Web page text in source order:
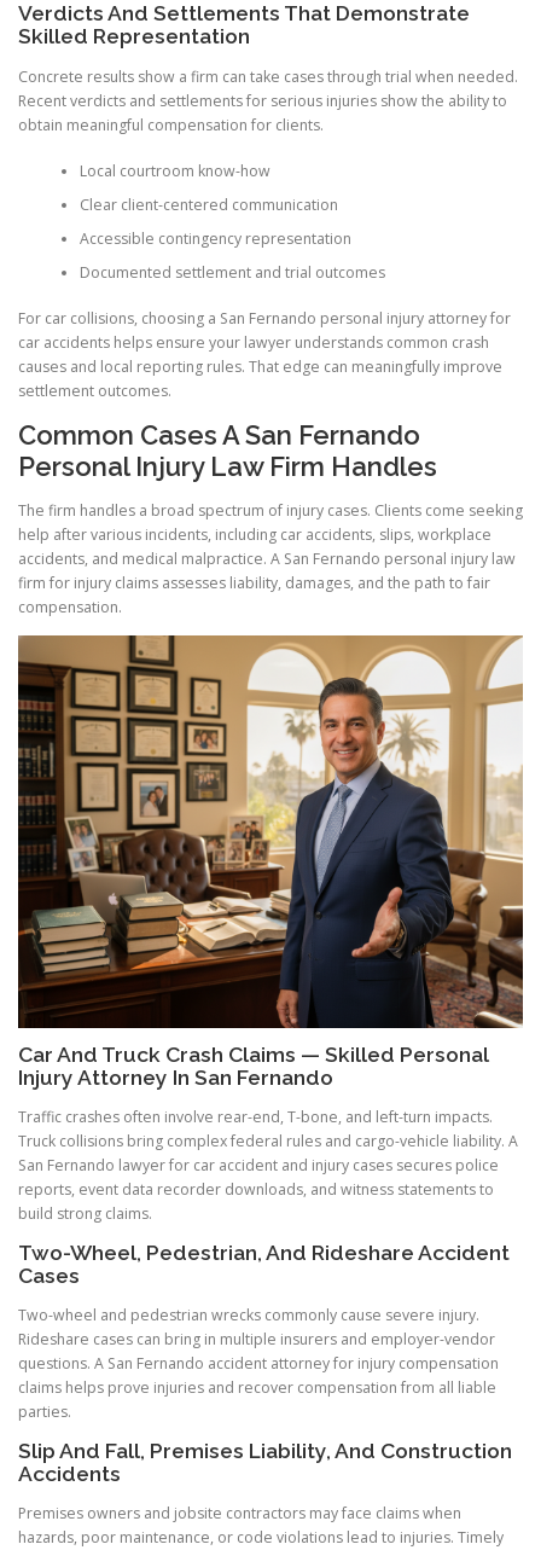
Verdicts And Settlements That Demonstrate
Skilled Representation
Concrete results show a firm can take cases through trial when needed.
Recent verdicts and settlements for serious injuries show the ability to
obtain meaningful compensation for clients.
Local courtroom know-how
Clear client-centered communication
Accessible contingency representation
Documented settlement and trial outcomes
For car collisions, choosing a San Fernando personal injury attorney for
car accidents helps ensure your lawyer understands common crash
causes and local reporting rules. That edge can meaningfully improve
settlement outcomes.
Common Cases A San Fernando
Personal Injury Law Firm Handles
The firm handles a broad spectrum of injury cases. Clients come seeking
help after various incidents, including car accidents, slips, workplace
accidents, and medical malpractice. A San Fernando personal injury law
firm for injury claims assesses liability, damages, and the path to fair
compensation.
Car And Truck Crash Claims — Skilled Personal
Injury Attorney In San Fernando
Traffic crashes often involve rear-end, T-bone, and left-turn impacts.
Truck collisions bring complex federal rules and cargo-vehicle liability. A
San Fernando lawyer for car accident and injury cases secures police
reports, event data recorder downloads, and witness statements to
build strong claims.
Two-Wheel, Pedestrian, And Rideshare Accident
Cases
Two-wheel and pedestrian wrecks commonly cause severe injury.
Rideshare cases can bring in multiple insurers and employer-vendor
questions. A San Fernando accident attorney for injury compensation
claims helps prove injuries and recover compensation from all liable
parties.
Slip And Fall, Premises Liability, And Construction
Accidents
Premises owners and jobsite contractors may face claims when
hazards, poor maintenance, or code violations lead to injuries. Timely